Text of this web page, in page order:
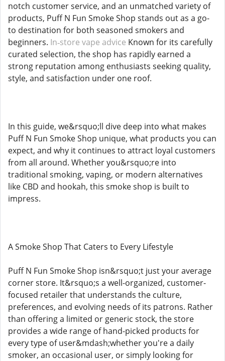
notch customer service, and an unmatched variety of
products, Puff N Fun Smoke Shop stands out as a go-
to destination for both seasoned smokers and
beginners. In‑store vape advice Known for its carefully
curated selection, the shop has rapidly earned a
strong reputation among enthusiasts seeking quality,
style, and satisfaction under one roof.
In this guide, we&rsquo;ll dive deep into what makes
Puff N Fun Smoke Shop unique, what products you can
expect, and why it continues to attract loyal customers
from all around. Whether you&rsquo;re into
traditional smoking, vaping, or modern alternatives
like CBD and hookah, this smoke shop is built to
impress.
A Smoke Shop That Caters to Every Lifestyle
Puff N Fun Smoke Shop isn&rsquo;t just your average
corner store. It&rsquo;s a well-organized, customer-
focused retailer that understands the culture,
preferences, and evolving needs of its patrons. Rather
than offering a limited or generic stock, the store
provides a wide range of hand-picked products for
every type of user&mdash;whether you're a daily
smoker, an occasional user, or simply looking for